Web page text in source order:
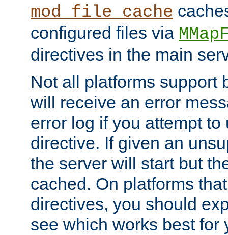
mod_file_cache
configured files via
directives in the main
Not all platforms support
will receive an error
error log if you attempt
directive. If given an
the server will start but
cached. On platforms
directives, you should
see which works best for